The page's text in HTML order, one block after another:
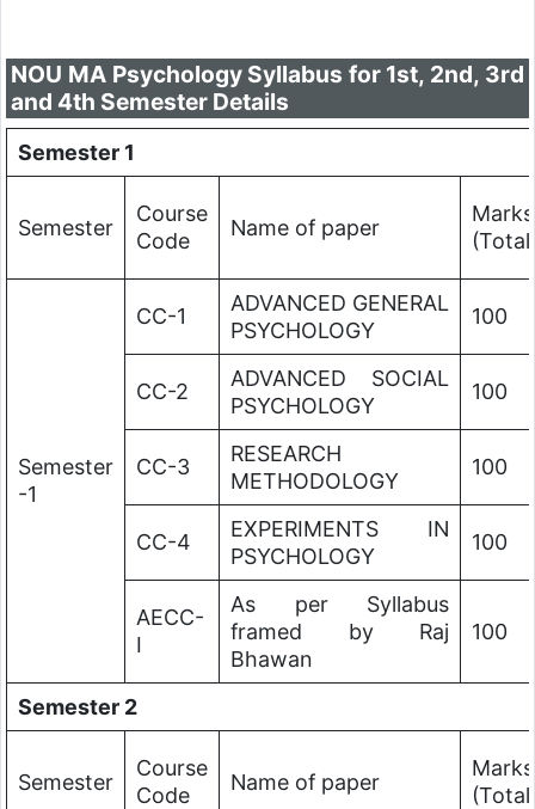
NOU MA Psychology Syllabus for 1st, 2nd, 3rd
and 4th Semester Details
Semester 1
Semester
Course
Code
Name of paper
Marks
Semester
-1
CC-1
ADVANCED GENERAL
PSYCHOLOGY
100
CC-2
ADVANCED SOCIAL
PSYCHOLOGY
100
CC-3
RESEARCH
METHODOLOGY
100
CC-4
EXPERIMENTS IN
PSYCHOLOGY
100
AECC-
I
As per Syllabus
framed by Raj
Bhawan
100
Semester 2
Semester
Course
Code
Name of paper
Marks